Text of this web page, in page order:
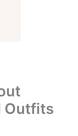
Outfits